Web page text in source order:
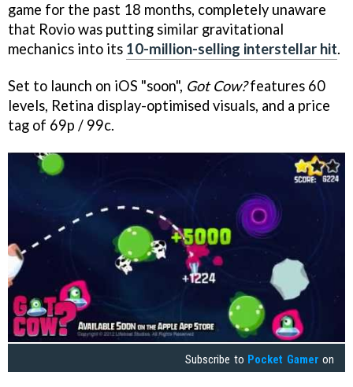
game for the past 18 months, completely unaware
that Rovio was putting similar gravitational
mechanics into its 10-million-selling interstellar hit.
Set to launch on iOS "soon", Got Cow?features 60
levels, Retina display-optimised visuals, and a price
tag of 69p / 99c.
Subscribe to Pocket Gamer on